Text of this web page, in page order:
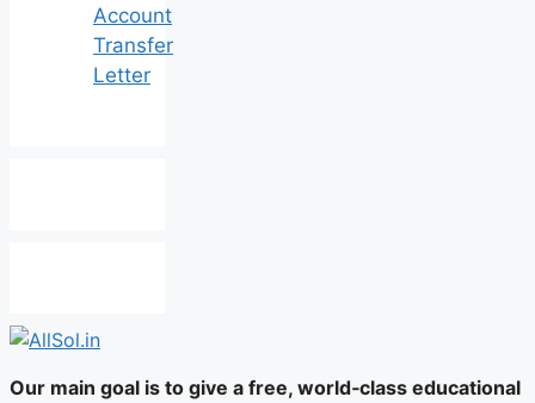
Account
Transfer
Letter
Our main goal is to give a free, world‑class educational